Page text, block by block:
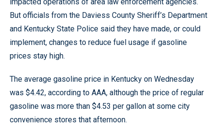
But officials from the Daviess County Sheriff’s Department
and Kentucky State Police said they have made, or could
implement, changes to reduce fuel usage if gasoline
prices stay high.
The average gasoline price in Kentucky on Wednesday
was $4.42, according to AAA, although the price of regular
gasoline was more than $4.53 per gallon at some city
convenience stores that afternoon.